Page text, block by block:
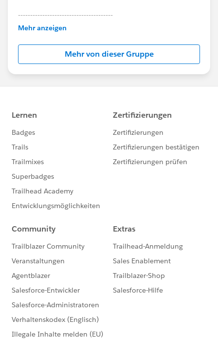
---------------------------------------
This group is maintained and moderated by
Salesforce employees. The content received in
this group falls under the official Forward-Looking
http://investor.salesforce.com/about-
us/investor/forward-looking-
statements/default.aspx
Mehr anzeigen
Mehr von dieser Gruppe